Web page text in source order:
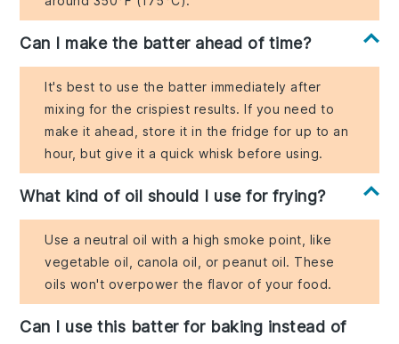
Can I make the batter ahead of time?
It's best to use the batter immediately after
mixing for the crispiest results. If you need to
make it ahead, store it in the fridge for up to an
hour, but give it a quick whisk before using.
What kind of oil should I use for frying?
Use a neutral oil with a high smoke point, like
vegetable oil, canola oil, or peanut oil. These
oils won't overpower the flavor of your food.
Can I use this batter for baking instead of